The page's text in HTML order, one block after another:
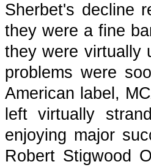
Sherbet's decline
they were a fine
they were virtually
problems were
American label,
left virtually
enjoying major
Robert Stigwood